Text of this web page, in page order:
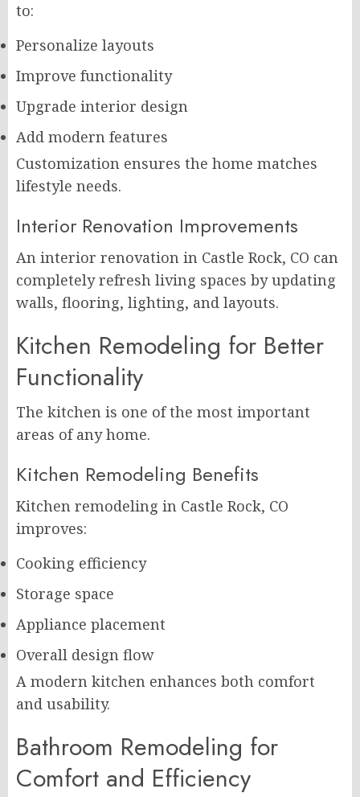
to:
Personalize layouts
Improve functionality
Upgrade interior design
Add modern features
Customization ensures the home matches
lifestyle needs.
Interior Renovation Improvements
An interior renovation in Castle Rock, CO can
completely refresh living spaces by updating
walls, flooring, lighting, and layouts.
Kitchen Remodeling for Better
Functionality
The kitchen is one of the most important
areas of any home.
Kitchen Remodeling Benefits
Kitchen remodeling in Castle Rock, CO
improves:
Cooking efficiency
Storage space
Appliance placement
Overall design flow
A modern kitchen enhances both comfort
and usability.
Bathroom Remodeling for
Comfort and Efficiency